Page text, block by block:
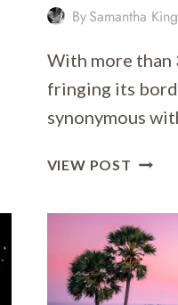
BySamantha King
With more than
fringing its
synonymous
VIEW POST
MOST